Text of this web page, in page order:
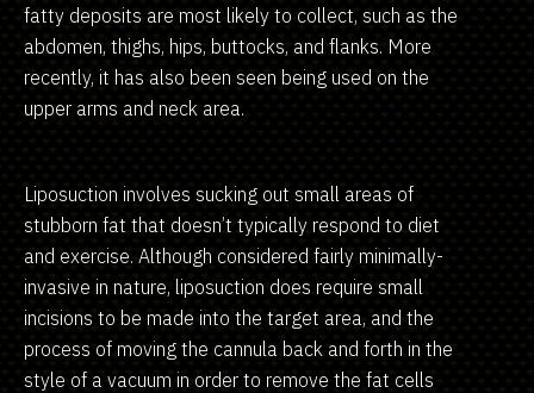
fatty deposits are most likely to collect, such as the
abdomen, thighs, hips, buttocks, and flanks. More
recently, it has also been seen being used on the
upper arms and neck area.
Liposuction involves sucking out small areas of
stubborn fat that doesn’t typically respond to diet
and exercise. Although considered fairly minimally-
invasive in nature, liposuction does require small
incisions to be made into the target area, and the
process of moving the cannula back and forth in the
style of a vacuum in order to remove the fat cells